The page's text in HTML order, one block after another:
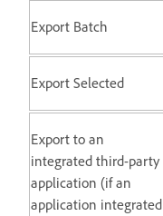
Export Batch
Export Selected
Export to an
integrated third-party
application (if an
application integrated